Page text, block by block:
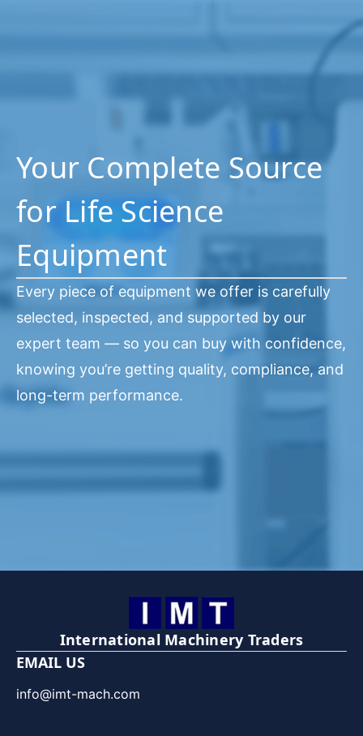
Your Complete Source
for Life Science
Equipment
Every piece of equipment we offer is carefully
selected, inspected, and supported by our
expert team — so you can buy with confidence,
knowing you’re getting quality, compliance, and
long-term performance.
International Machinery Traders
EMAIL US
info@imt-mach.com